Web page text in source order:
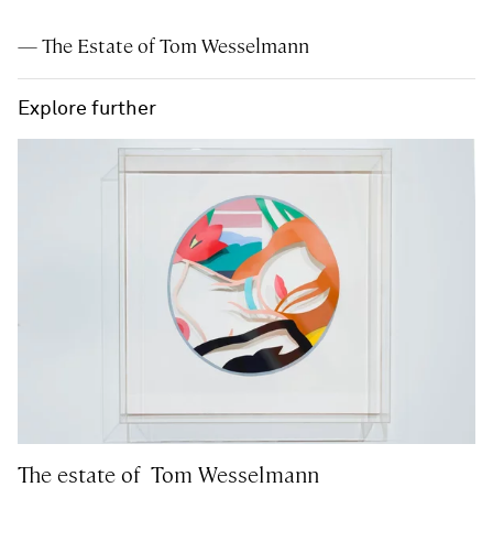
— The Estate of Tom Wesselmann
Explore further
The estate of Tom Wesselmann